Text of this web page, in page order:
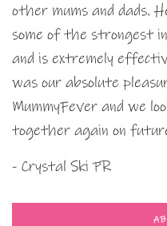
other mums and dads.
some of the strongest
and is extremely
was our absolute
MummyFever and we
together again on
- Crystal Ski PR